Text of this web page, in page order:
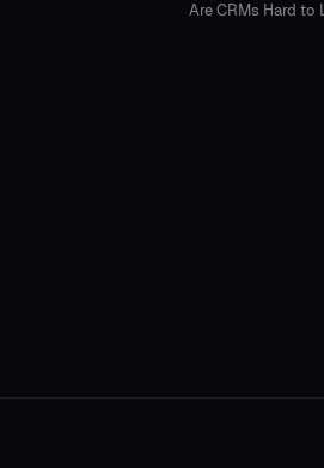
Are CRMs Hard to